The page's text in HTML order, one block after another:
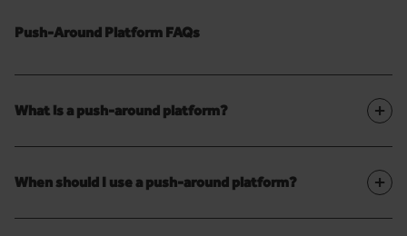
Push-Around Platform FAQs
What is a push-around platform? +
When should I use a push-around platform? +